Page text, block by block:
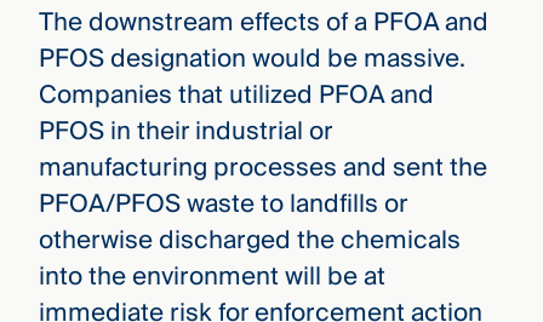
The downstream effects of a PFOA and
PFOS designation would be massive.
Companies that utilized PFOA and
PFOS in their industrial or
manufacturing processes and sent the
PFOA/PFOS waste to landfills or
otherwise discharged the chemicals
into the environment will be at
immediate risk for enforcement action